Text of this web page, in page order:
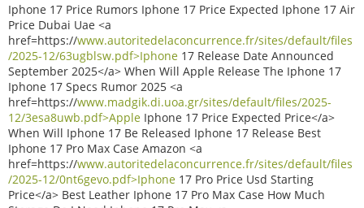
Iphone 17 Price Rumors Iphone 17 Price Expected Iphone 17 Air
Price Dubai Uae <a
href=https://www.autoritedelaconcurrence.fr/sites/default/files
/2025-12/63ugblsw.pdf>Iphone 17 Release Date Announced
September 2025</a> When Will Apple Release The Iphone 17
Iphone 17 Specs Rumor 2025 <a
href=https://www.madgik.di.uoa.gr/sites/default/files/2025-
12/3esa8uwb.pdf>Apple Iphone 17 Price Expected Price</a>
When Will Iphone 17 Be Released Iphone 17 Release Best
Iphone 17 Pro Max Case Amazon <a
href=https://www.autoritedelaconcurrence.fr/sites/default/files
/2025-12/0nt6gevo.pdf>Iphone 17 Pro Price Usd Starting
Price</a> Best Leather Iphone 17 Pro Max Case How Much